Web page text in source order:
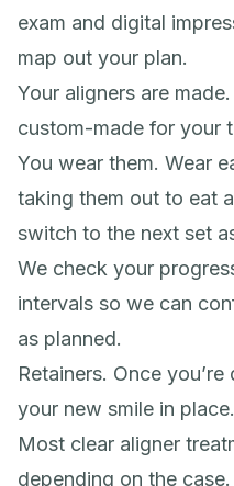
exam and digital
map out your plan.
Your aligners are
custom-made for your
You wear them. Wear
taking them out to eat
switch to the next set
We check your
intervals so we can
as planned.
Retainers. Once
your new smile in place.
Most clear aligner
depending on the case.